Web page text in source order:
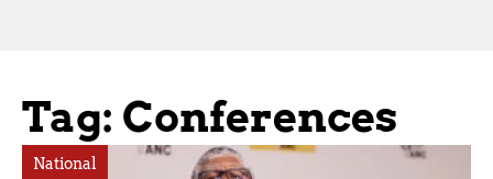
Tag: Conferences
National